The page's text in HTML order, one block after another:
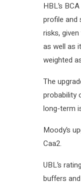
HBL’s
profile and
risks,
as well as
weighted
The
probability
long-term
Moody’s
Caa2.
UBL’s
buffers